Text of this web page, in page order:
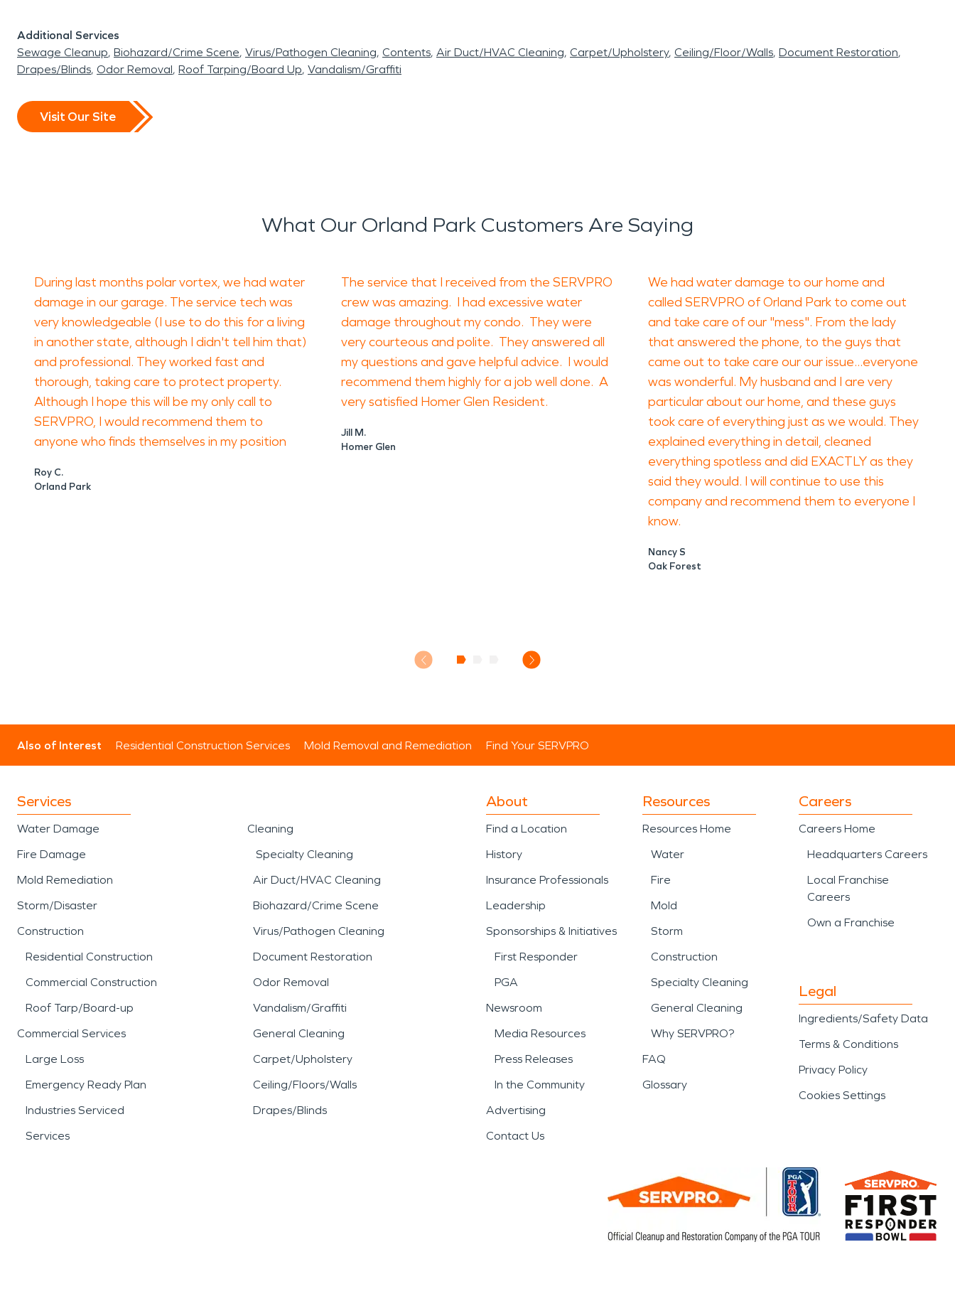
Additional Services
Sewage Cleanup Biohazard/Crime Scene Virus/Pathogen Cleaning Contents Air Duct/HVAC Cleaning Carpet/Upholstery Ceiling/Floor/Walls Document Restoration
Drapes/Blinds Odor Removal Roof Tarping/Board Up Vandalism/Graffiti
Visit Our Site
What Our Orland Park Customers Are Saying
During last months polar vortex, we had water
damage in our garage. The service tech was
very knowledgeable (I use to do this for a living
in another state, although I didn't tell him that)
and professional. They worked fast and
thorough, taking care to protect property.
Although I hope this will be my only call to
SERVPRO, I would recommend them to
anyone who finds themselves in my position
Roy C.
Orland Park
The service that I received from the SERVPRO
crew was amazing. I had excessive water
damage throughout my condo. They were
very courteous and polite. They answered all
my questions and gave helpful advice. I would
recommend them highly for a job well done. A
very satisfied Homer Glen Resident.
Jill M.
Homer Glen
We had water damage to our home and
called SERVPRO of Orland Park to come out
and take care of our "mess". From the lady
that answered the phone, to the guys that
came out to take care our our issue...everyone
was wonderful. My husband and I are very
particular about our home, and these guys
took care of everything just as we would. They
explained everything in detail, cleaned
everything spotless and did EXACTLY as they
said they would. I will continue to use this
company and recommend them to everyone I
know.
Nancy S
Oak Forest
Also of Interest Residential Construction Services Mold Removal and Remediation Find Your SERVPRO
Services
Water Damage
Fire Damage
Mold Remediation
Storm/Disaster
Construction
Residential Construction
Commercial Construction
Roof Tarp/Board-up
Commercial Services
Large Loss
Emergency Ready Plan
Industries Serviced
Services
Cleaning
Specialty Cleaning
Air Duct/HVAC Cleaning
Biohazard/Crime Scene
Virus/Pathogen Cleaning
Document Restoration
Odor Removal
Vandalism/Graffiti
General Cleaning
Carpet/Upholstery
Ceiling/Floors/Walls
Drapes/Blinds
About
Find a Location
History
Insurance Professionals
Leadership
Sponsorships & Initiatives
First Responder
PGA
Newsroom
Media Resources
Press Releases
In the Community
Advertising
Contact Us
Resources
Resources Home
Water
Fire
Mold
Storm
Construction
Specialty Cleaning
General Cleaning
Why SERVPRO?
FAQ
Glossary
Careers
Careers Home
Headquarters Careers
Local Franchise
Careers
Own a Franchise
Legal
Ingredients/Safety Data
Terms & Conditions
Privacy Policy
Cookies Settings